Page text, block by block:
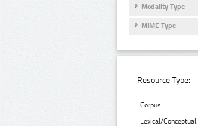
Modality Type
MIME Type
Resource Type:
Corpus:
Lexical/Conceptual: